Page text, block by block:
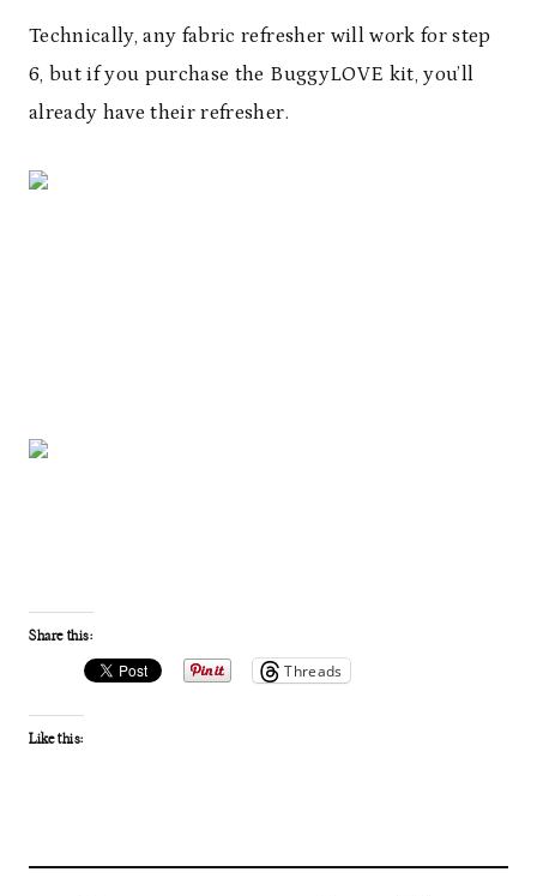
Technically, any fabric refresher will work for step
6, but if you purchase the BuggyLOVE kit, you’ll
already have their refresher.
Share this:
Threads
Like this: